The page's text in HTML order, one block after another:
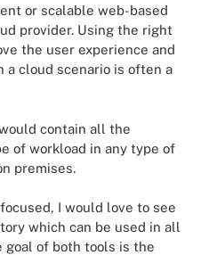
or scalable web-based
provider. Using the right
the user experience and
a cloud scenario is often a
contain all the
of workload in any type of
premises.
I would love to see
which can be used in all
goal of both tools is the